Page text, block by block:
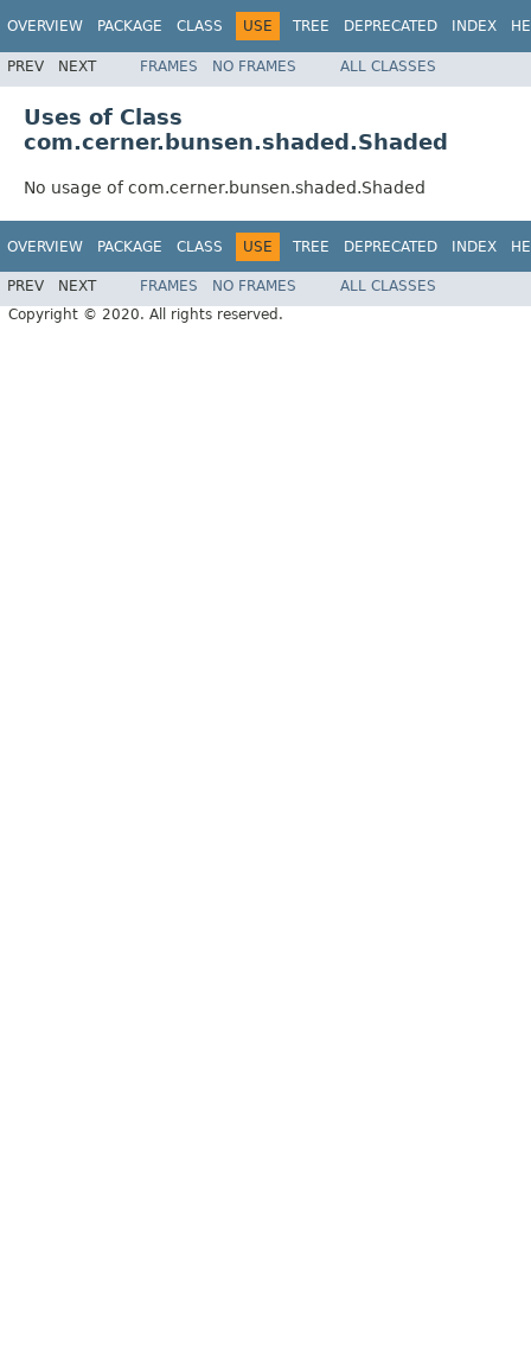
OVERVIEW PACKAGE CLASS USE TREE DEPRECATED INDEX
PREV NEXT FRAMES NO FRAMES ALL CLASSES
Uses of Class
com.cerner.bunsen.shaded.Shaded
No usage of com.cerner.bunsen.shaded.Shaded
OVERVIEW PACKAGE CLASS USE TREE DEPRECATED INDEX
PREV NEXT FRAMES NO FRAMES
ALL CLASSES
Copyright © 2020. All rights reserved.